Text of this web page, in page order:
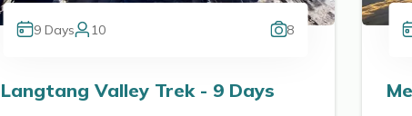
9 Days 10 8
Langtang Valley Trek - 9 Days